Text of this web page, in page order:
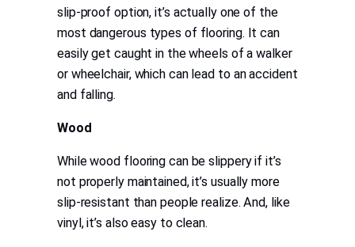
slip-proof option, it’s actually one of the
most dangerous types of flooring. It can
easily get caught in the wheels of a walker
or wheelchair, which can lead to an accident
and falling.
Wood
While wood flooring can be slippery if it’s
not properly maintained, it’s usually more
slip-resistant than people realize. And, like
vinyl, it’s also easy to clean.